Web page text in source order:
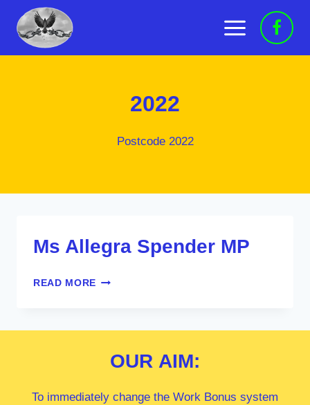
content
2022
Postcode 2022
Ms Allegra Spender MP
READ MORE MS
OUR AIM:
To immediately change the Work Bonus system